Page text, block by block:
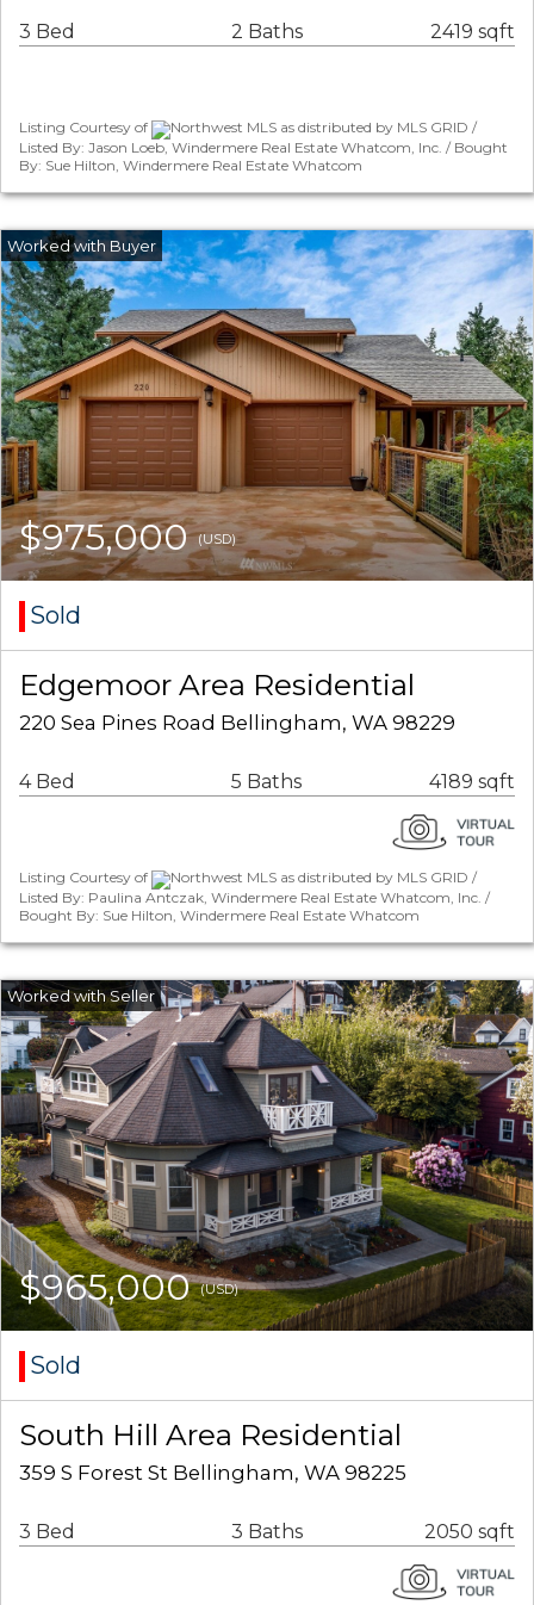
3 Bed 2 Baths 2419 sqft
Listing Courtesy of
Northwest MLS as distributed by MLS GRID /
Listed By: Jason Loeb, Windermere Real Estate Whatcom, Inc. / Bought
By: Sue Hilton, Windermere Real Estate Whatcom
$975,000(USD)
Sold
Edgemoor Area Residential
220 Sea Pines Road Bellingham, WA 98229
4 Bed 5 Baths 4189 sqft
Listing Courtesy of
Northwest MLS as distributed by MLS GRID /
Listed By: Paulina Antczak, Windermere Real Estate Whatcom, Inc. /
Bought By: Sue Hilton, Windermere Real Estate Whatcom
$965,000(USD)
Sold
South Hill Area Residential
359 S Forest St Bellingham, WA 98225
3 Bed 3 Baths 2050 sqft